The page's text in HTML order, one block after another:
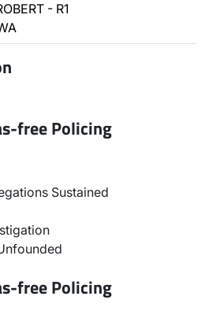
- R1
free Policing
Sustained
free Policing